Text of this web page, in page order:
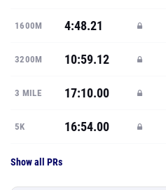
1600M 4:48.21
3200M 10:59.12
3 MILE 17:10.00
5K 16:54.00
Show all PRs